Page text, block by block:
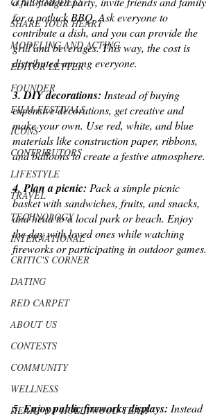
SHARE YOUR HEART
MODELING AND ACTING
EDITOR LETTER
FOUNDER
FILM FESTIVALS
ICONS
CONTRIBUTORS
LIFESTYLE
TRAVEL
TECHNOLOGY
INTERNATIONAL
CRITIC'S CORNER
DATING
RED CARPET
ABOUT US
CONTESTS
COMMUNITY
WELLNESS
HEART OF HOLLYWOOD TEAM
for a potluck BBQ. Ask everyone to
contribute a dish, and you can provide the
grill and beverages. This way, the cost is
distributed among everyone.
3. DIY decorations: Instead of buying
expensive decorations, get creative and
make your own. Use red, white, and blue
materials like construction paper, ribbons,
and balloons to create a festive atmosphere.
4. Plan a picnic: Pack a simple picnic
basket with sandwiches, fruits, and snacks,
and head to a local park or beach. Enjoy
the day with loved ones while watching
fireworks or participating in outdoor games.
5. Enjoy public fireworks displays: Instead